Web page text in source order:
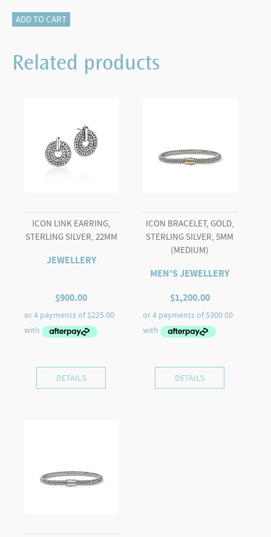
Naga
Earrings,
Sterling
ADD TO CART
Related products
ICON LINK EARRING,
STERLING SILVER, 22MM
JEWELLERY
$900.00
DETAILS
ICON BRACELET, GOLD,
STERLING SILVER, 5MM
(MEDIUM)
MEN'S JEWELLERY
$1,200.00
DETAILS